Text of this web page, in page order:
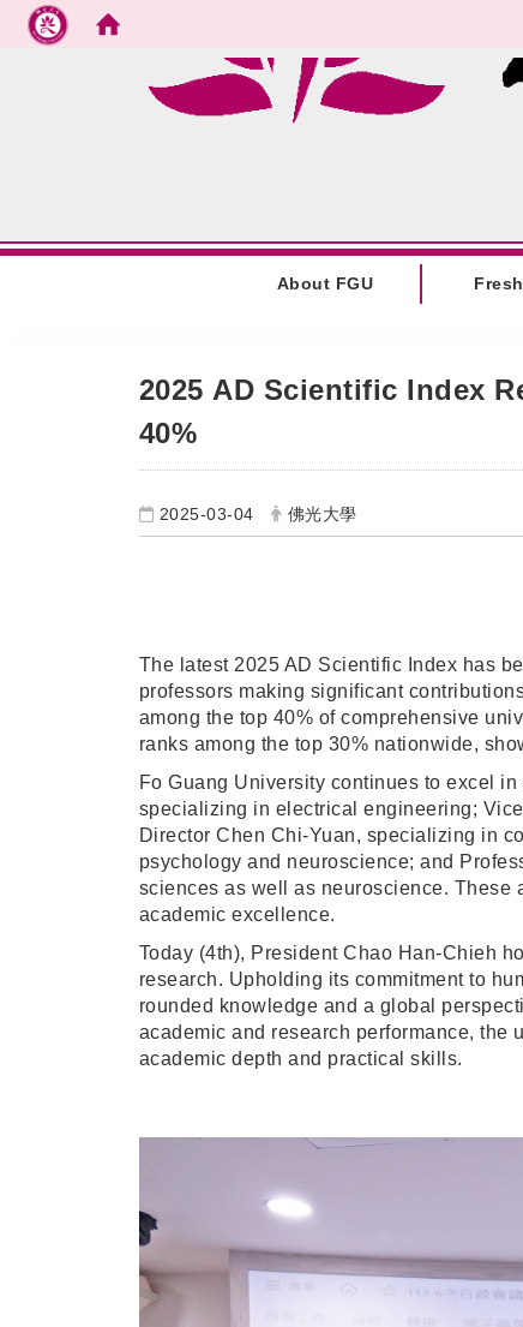
Go to main content
About FGU
2025 AD Scientific Index
40%
2025-03-04 佛光大學
The latest 2025 AD Scientific Index has
professors making significant
among the top 40% of comprehensive
ranks among the top 30% nationwide,
Fo Guang University continues to excel
specializing in electrical engineering;
Director Chen Chi-Yuan, specializing in
psychology and neuroscience; and
sciences as well as neuroscience. These
academic excellence.
Today (4th), President Chao Han-Chieh
research. Upholding its commitment to
rounded knowledge and a global
academic and research performance,
academic depth and practical skills.